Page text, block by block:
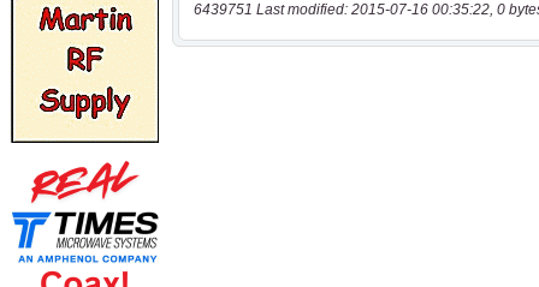
6439751 Last modified: 2015-07-16 00:35:22, 0